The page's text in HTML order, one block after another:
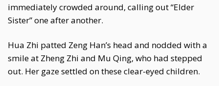
immediately crowded around, calling out “Elder
Sister” one after another.
Hua Zhi patted Zeng Han’s head and nodded with a
smile at Zheng Zhi and Mu Qing, who had stepped
out. Her gaze settled on these clear-eyed children.